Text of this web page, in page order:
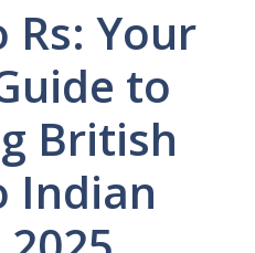
Rs: Your
to
British
Indian